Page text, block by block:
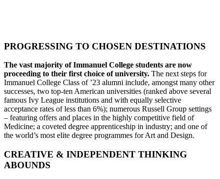
PROGRESSING TO CHOSEN DESTINATIONS
The vast majority of Immanuel College students are now
proceeding to their first choice of university. The next steps for
Immanuel College Class of ’23 alumni include, amongst many other
successes, two top-ten American universities (ranked above several
famous Ivy League institutions and with equally selective
acceptance rates of less than 6%); numerous Russell Group settings
– featuring offers and places in the highly competitive field of
Medicine; a coveted degree apprenticeship in industry; and one of
the world’s most elite degree programmes for Art and Design.
CREATIVE & INDEPENDENT THINKING
ABOUNDS